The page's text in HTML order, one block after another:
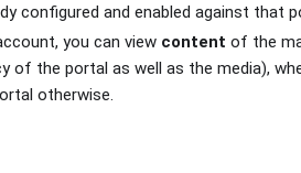
configured and enabled against that
you can view content of the
of the portal as well as the media),
otherwise.